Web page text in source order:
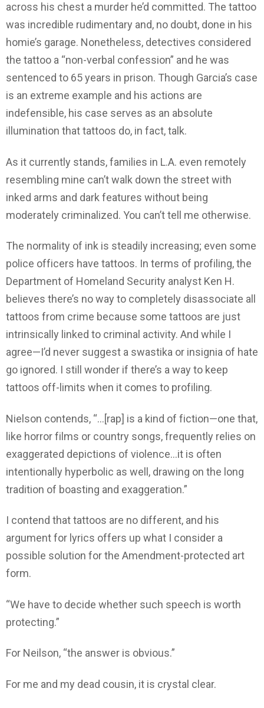
across his chest a murder he’d committed. The tattoo
was incredible rudimentary and, no doubt, done in his
homie’s garage. Nonetheless, detectives considered
the tattoo a “non-verbal confession” and he was
sentenced to 65 years in prison. Though Garcia’s case
is an extreme example and his actions are
indefensible, his case serves as an absolute
illumination that tattoos do, in fact, talk.
As it currently stands, families in L.A. even remotely
resembling mine can’t walk down the street with
inked arms and dark features without being
moderately criminalized. You can’t tell me otherwise.
The normality of ink is steadily increasing; even some
police officers have tattoos. In terms of profiling, the
Department of Homeland Security analyst Ken H.
believes there’s no way to completely disassociate all
tattoos from crime because some tattoos are just
intrinsically linked to criminal activity. And while I
agree—I’d never suggest a swastika or insignia of hate
go ignored. I still wonder if there’s a way to keep
tattoos off-limits when it comes to profiling.
Nielson contends, “…[rap] is a kind of fiction—one that,
like horror films or country songs, frequently relies on
exaggerated depictions of violence…it is often
intentionally hyperbolic as well, drawing on the long
tradition of boasting and exaggeration.”
I contend that tattoos are no different, and his
argument for lyrics offers up what I consider a
possible solution for the Amendment-protected art
form.
“We have to decide whether such speech is worth
protecting.”
For Neilson, “the answer is obvious.”
For me and my dead cousin, it is crystal clear.